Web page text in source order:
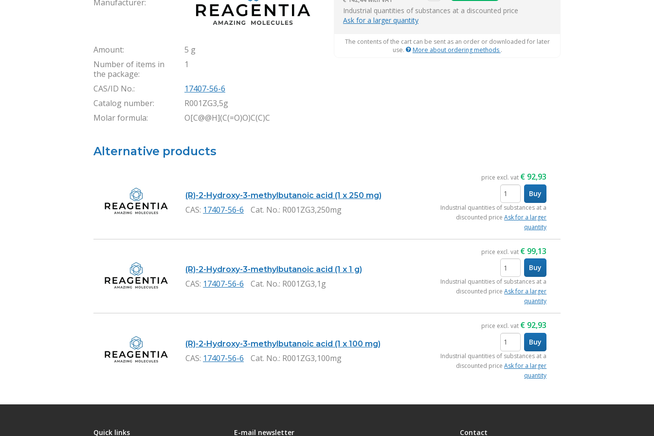
Manufacturer:
Amount:
5 g
Number of items in
the package:
1
CAS/ID No.:
17407-56-6
Catalog number:
R001ZG3,5g
Molar formula:
O[C@@H](C(=O)O)C(C)C
items
Industrial quantities of substances at a discounted price
Ask for a larger quantity
The contents of the cart can be sent as an order or downloaded for later
use.
More about ordering methods .
Alternative products
(R)-2-Hydroxy-3-methylbutanoic acid (1 x 250 mg)
CAS: 17407-56-6 Cat. No.: R001ZG3,250mg
price excl. vat € 92,93
items
Buy
Industrial quantities of substances at a
discounted priceAsk for a larger
quantity
(R)-2-Hydroxy-3-methylbutanoic acid (1 x 1 g)
CAS: 17407-56-6 Cat. No.: R001ZG3,1g
price excl. vat € 99,13
items
Buy
Industrial quantities of substances at a
discounted priceAsk for a larger
quantity
(R)-2-Hydroxy-3-methylbutanoic acid (1 x 100 mg)
CAS: 17407-56-6 Cat. No.: R001ZG3,100mg
price excl. vat € 92,93
items
Buy
Industrial quantities of substances at a
discounted priceAsk for a larger
quantity
Quick links E-mail newsletter Contact